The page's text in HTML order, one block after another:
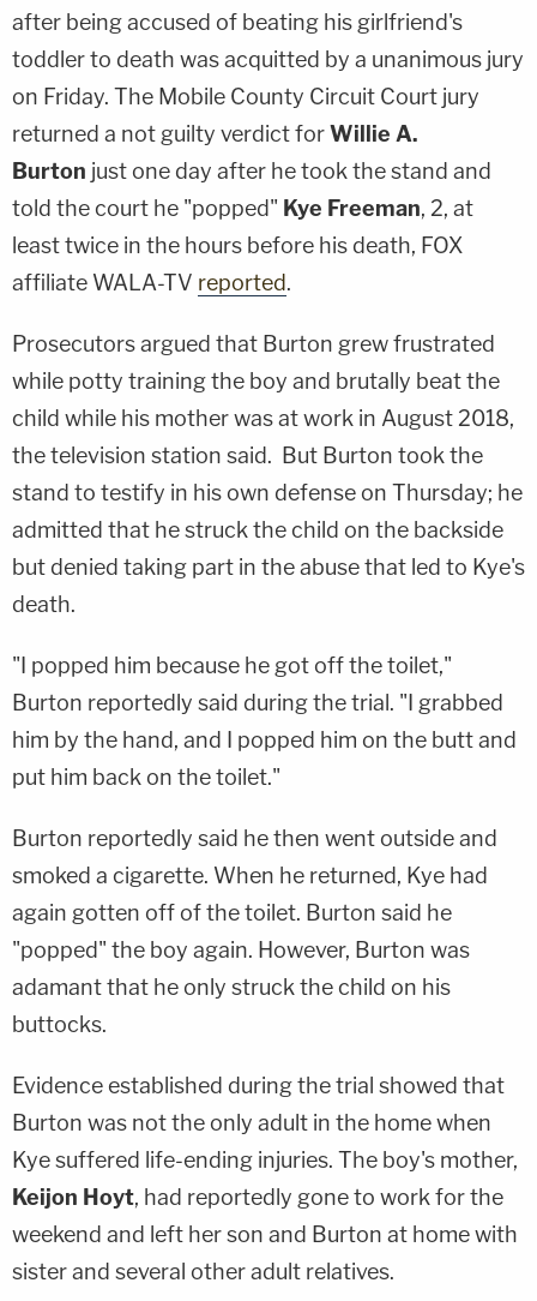
after being accused of beating his girlfriend's
toddler to death was acquitted by a unanimous jury
on Friday. The Mobile County Circuit Court jury
returned a not guilty verdict forWillie A.
Burton just one day after he took the stand and
told the court he "popped" Kye Freeman, 2, at
least twice in the hours before his death, FOX
affiliate WALA-TV reported.
Prosecutors argued that Burton grew frustrated
while potty training the boy and brutally beat the
child while his mother was at work in August 2018,
the television station said. But Burton took the
stand to testify in his own defense on Thursday; he
admitted that he struck the child on the backside
but denied taking part in the abuse that led to Kye's
death.
"I popped him because he got off the toilet,"
Burton reportedly said during the trial. "I grabbed
him by the hand, and I popped him on the butt and
put him back on the toilet."
Burton reportedly said he then went outside and
smoked a cigarette. When he returned, Kye had
again gotten off of the toilet. Burton said he
"popped" the boy again. However, Burton was
adamant that he only struck the child on his
buttocks.
Evidence established during the trial showed that
Burton was not the only adult in the home when
Kye suffered life-ending injuries. The boy's mother,
Keijon Hoyt, had reportedly gone to work for the
weekend and left her son and Burton at home with
sister and several other adult relatives.